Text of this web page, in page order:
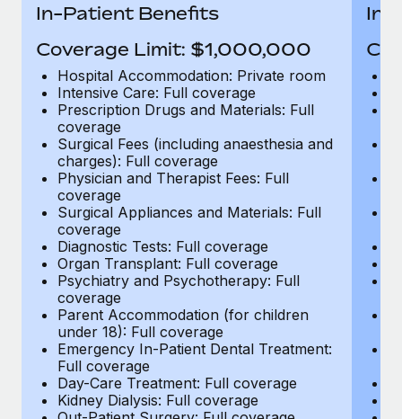
BLOG POSTS
Why owned entities are key to maintaining
EOR compliance
As the global workforce continues to expand in response
to the demands of today’s labor market, the...
Learn More
What a Workday global payroll implementation
actually looks like
Most teams hear "payroll implementation" and picture a
six-month project with a dedicated team....
Learn More
In-Patient Benefits
Coverage Limit: $1,000,000
Hospital Accommodation: Private room
Intensive Care: Full coverage
Prescription Drugs and Materials: Full
coverage
Surgical Fees (including anaesthesia and
charges): Full coverage
Physician and Therapist Fees: Full
coverage
Surgical Appliances and Materials: Full
coverage
Diagnostic Tests: Full coverage
Organ Transplant: Full coverage
Psychiatry and Psychotherapy: Full
coverage
Parent Accommodation (for children
under 18): Full coverage
Emergency In-Patient Dental Treatment:
Full coverage
Day-Care Treatment: Full coverage
Kidney Dialysis: Full coverage
In-